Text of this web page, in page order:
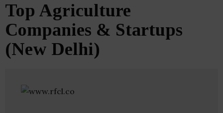
Top Agriculture
Companies & Startups
(New Delhi)